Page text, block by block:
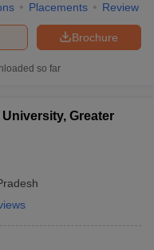
Placements Review
Brochure
so far
Greater